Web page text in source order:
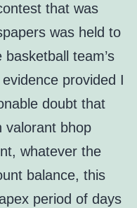
that was
was held to
team’s
provided I
doubt that
valorant bhop
whatever the
balance, this
period of days